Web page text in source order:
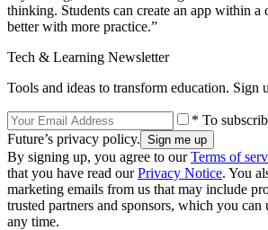
thinking. Students can create an app within a
better with more practice.”
Tech & Learning Newsletter
Tools and ideas to transform education. Sign
* To
Future’s privacy policy.
By signing up, you agree to ourTerms of
that you have read ourPrivacy Notice. You
marketing emails from us that may include
trusted partners and sponsors, which you can
any time.